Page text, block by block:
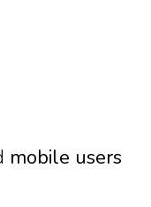
mobile users